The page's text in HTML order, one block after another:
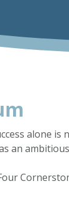
alone
an